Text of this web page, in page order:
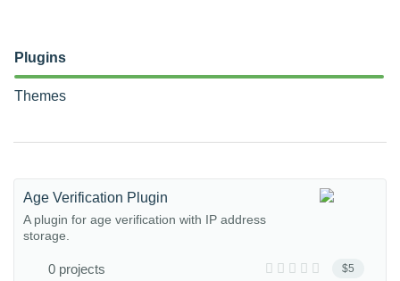
Plugins
Themes
$5
Age Verification Plugin
A plugin for age verification with IP address
storage.
0 projects